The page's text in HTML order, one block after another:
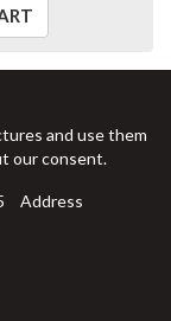
and use them
our consent.
Address